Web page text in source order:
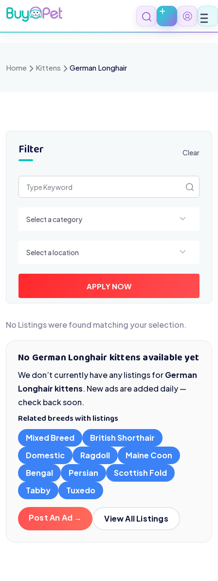
Skip
to
content
Home Kittens German Longhair
Filter Clear
Select a category
Select a location
APPLY NOW
No Listings were found matching your selection.
No German Longhair kittens available yet
We don’t currently have any listings forGerman
Longhair kittens. New ads are added daily —
check back soon.
Related breeds with listings
Mixed Breed
British Shorthair
Domestic
Ragdoll
Maine Coon
Bengal
Persian
Scottish Fold
Tabby
Tuxedo
Post An Ad → View All Listings